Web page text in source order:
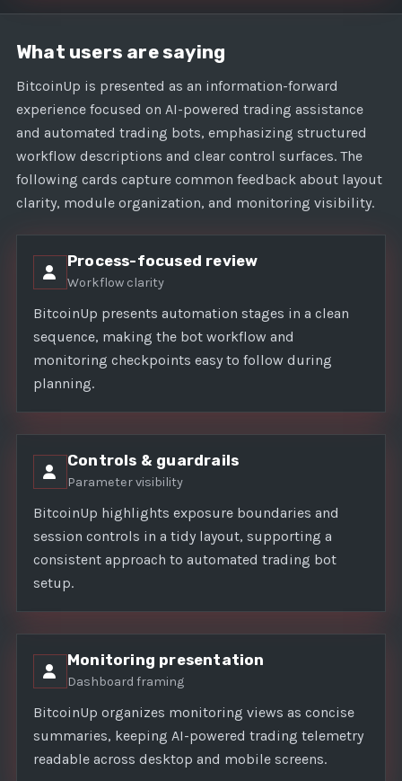
What users are saying
BitcoinUp is presented as an information-forward
experience focused on AI-powered trading assistance
and automated trading bots, emphasizing structured
workflow descriptions and clear control surfaces. The
following cards capture common feedback about layout
clarity, module organization, and monitoring visibility.
Process-focused review
Workflow clarity
BitcoinUp presents automation stages in a clean
sequence, making the bot workflow and
monitoring checkpoints easy to follow during
planning.
Controls & guardrails
Parameter visibility
BitcoinUp highlights exposure boundaries and
session controls in a tidy layout, supporting a
consistent approach to automated trading bot
setup.
Monitoring presentation
Dashboard framing
BitcoinUp organizes monitoring views as concise
summaries, keeping AI-powered trading telemetry
readable across desktop and mobile screens.